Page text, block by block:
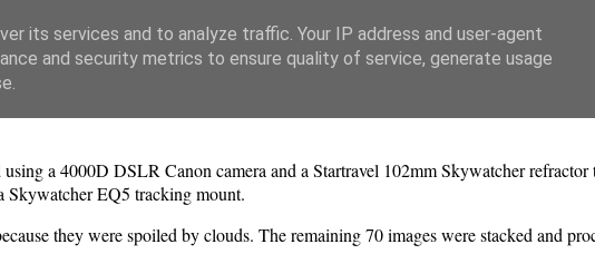
a 4000D DSLR Canon camera and a Startravel 102mm Skywatcher
Skywatcher EQ5 tracking mount.
they were spoiled by clouds. The remaining 70 images were stacked and
its services and to analyze traffic. Your IP address and user-agent
and security metrics to ensure quality of service, generate usage